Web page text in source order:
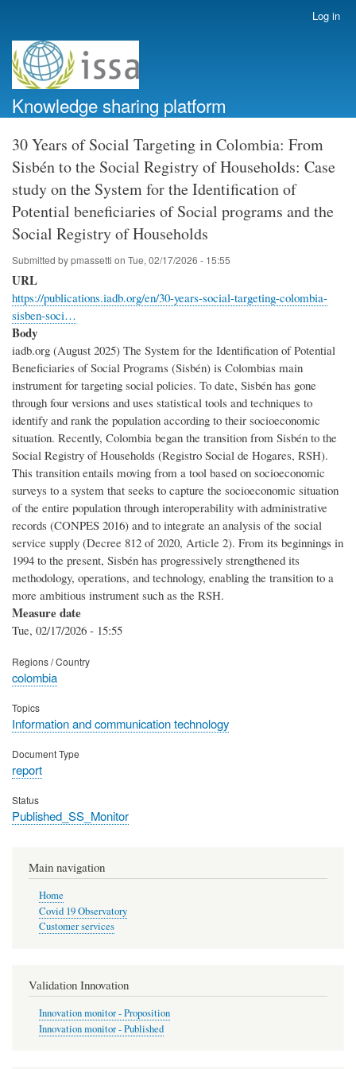
account
menu
Log in
Knowledge sharing platform
30 Years of Social Targeting in Colombia: From
Sisbén to the Social Registry of Households: Case
study on the System for the Identification of
Potential beneficiaries of Social programs and the
Social Registry of Households
Submitted bypmassetti on Tue, 02/17/2026 - 15:55
URL
https://publications.iadb.org/en/30-years-social-targeting-colombia-
sisben-soci…
Body
iadb.org (August 2025) The System for the Identification of Potential
Beneficiaries of Social Programs (Sisbén) is Colombias main
instrument for targeting social policies. To date, Sisbén has gone
through four versions and uses statistical tools and techniques to
identify and rank the population according to their socioeconomic
situation. Recently, Colombia began the transition from Sisbén to the
Social Registry of Households (Registro Social de Hogares, RSH).
This transition entails moving from a tool based on socioeconomic
surveys to a system that seeks to capture the socioeconomic situation
of the entire population through interoperability with administrative
records (CONPES 2016) and to integrate an analysis of the social
service supply (Decree 812 of 2020, Article 2). From its beginnings in
1994 to the present, Sisbén has progressively strengthened its
methodology, operations, and technology, enabling the transition to a
more ambitious instrument such as the RSH.
Measure date
Tue, 02/17/2026 - 15:55
Regions / Country
colombia
Topics
Information and communication technology
Document Type
report
Status
Published_SS_Monitor
Main navigation
Home
Covid 19 Observatory
Customer services
Validation Innovation
Innovation monitor - Proposition
Innovation monitor - Published